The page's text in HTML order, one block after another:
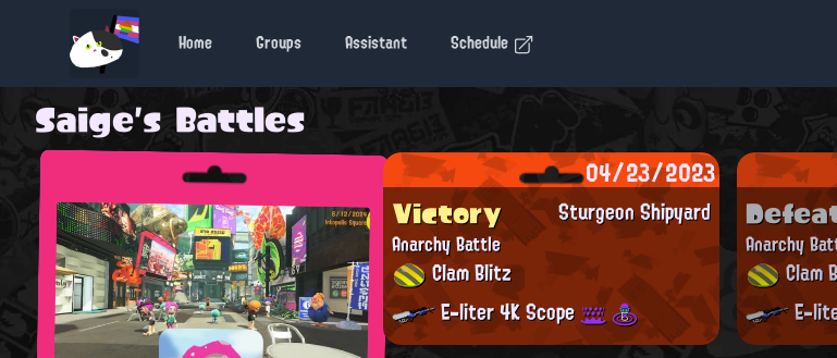
Home Groups Assistant Schedule
Saige's Battles
04/23/2023
Sturgeon Shipyard
Victory
Anarchy Battle
Clam Blitz
E-liter 4K Scope
Anarchy
Clam
E-